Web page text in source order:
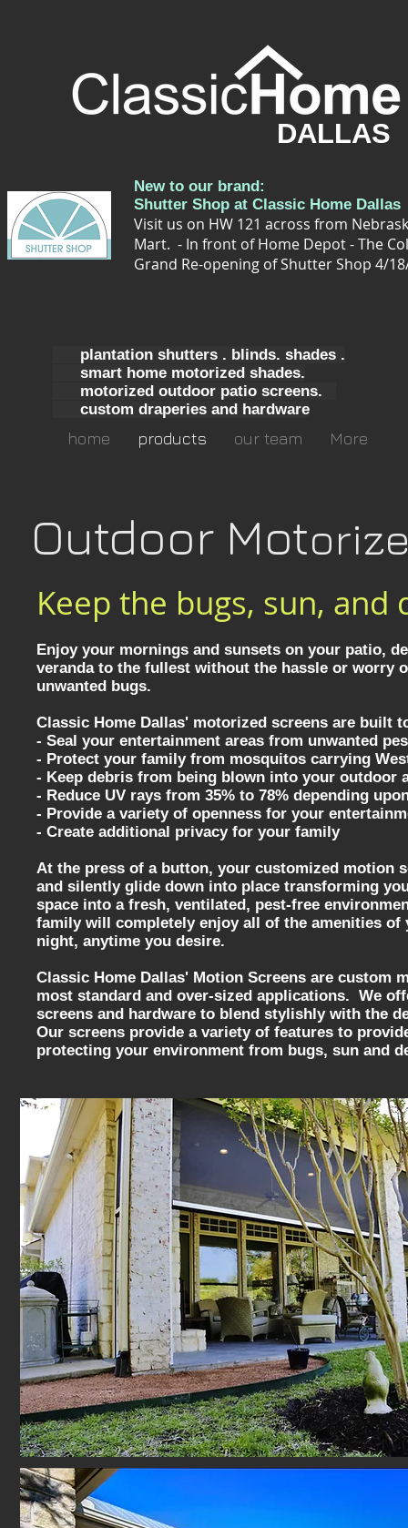
DALLAS
New to our brand:
Shutter Shop at Classic Home Dallas
Visit us on HW 121 across from
Mart. - In front of Home Depot - The
Grand Re-opening of Shutter Shop 4/
plantation shutters . blinds. shades .
smart home motorized shades.
motorized outdoor patio screens.
custom draperies and hardware
home products our team More
Outdoor Mot
Keep the bugs, sun, and
Enjoy your mornings and sunsets on your patio,
veranda to the fullest without the hassle or worry
unwanted bugs.
Classic Home Dallas' motorized screens are built
- Seal your entertainment areas from unwanted
- Protect your family from mosquitos carrying
- Keep debris from being blown into your outdoor
- Reduce UV rays from 35% to 78% depending
- Provide a variety of openness for your
- Create additional privacy for your family
At the press of a button, your customized motion
and silently glide down into place transforming
space into a fresh, ventilated, pest-free
family will completely enjoy all of the amenities of
night, anytime you desire.
Classic Home Dallas' Motion Screens are custom
most standard and over-sized applications. We
screens and hardware to blend stylishly with the
Our screens provide a variety of features to
protecting your environment from bugs, sun and